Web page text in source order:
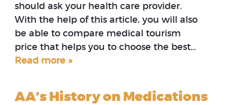
should ask your health care provider.
With the help of this article, you will also
be able to compare medical tourism
price that helps you to choose the best…
Read more »
AA’s History on Medications